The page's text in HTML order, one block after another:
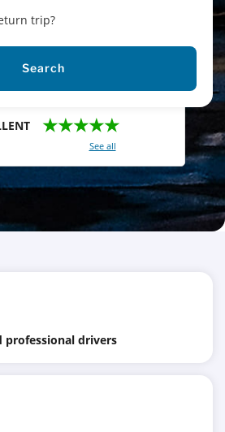
trip?
Search
★★★★★
See all
professional drivers